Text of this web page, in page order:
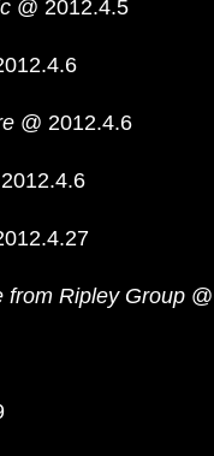
@ 2012.4.5
@ 2012.4.6
from Ripley Group